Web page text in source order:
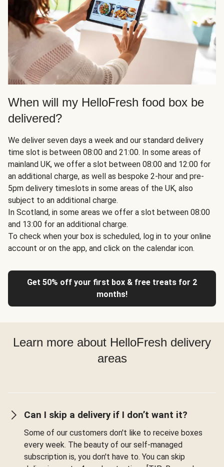
When will my HelloFresh food box be
delivered?
We deliver seven days a week and our standard delivery
time slot is between 08:00 and 21:00. In some areas of
mainland UK, we offer a slot between 08:00 and 12:00 for
an additional charge, as well as bespoke 2-hour and pre-
5pm delivery timeslots in some areas of the UK, also
subject to an additional charge.
In Scotland, in some areas we offer a slot between 08:00
and 13:00 for an additional charge.
To check when your box is scheduled, log in to your online
account or on the app, and click on the calendar icon.
Get 50% off your first box & free treats for 2
months!
Learn more about HelloFresh delivery
areas
Can I skip a delivery if I don’t want it?
Some of our customers don't like to receive boxes
every week. The beauty of our self-managed
subscription is, you don't have to. You can skip